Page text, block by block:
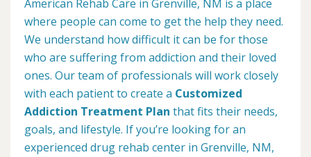
American Rehab Care in Grenville, NM is a place
where people can come to get the help they need.
We understand how difficult it can be for those
who are suffering from addiction and their loved
ones. Our team of professionals will work closely
with each patient to create a Customized
Addiction Treatment Plan that fits their needs,
goals, and lifestyle. If you’re looking for an
experienced drug rehab center in Grenville, NM,